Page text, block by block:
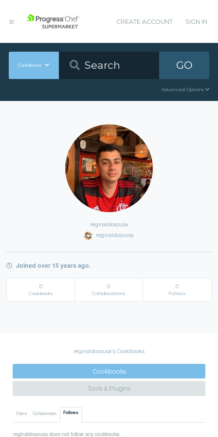
CREATE ACCOUNT SIGN IN
Cookbooks GO
Advanced Options
reginaldosousa
reginaldosousa
Joined over 15 years ago.
0
Cookbooks
0
Collaborations
0
Follows
reginaldosousa's Cookbooks
Cookbooks
Tools & Plugins
Owns Collaborates Follows
reginaldosousa does not follow any cookbooks.